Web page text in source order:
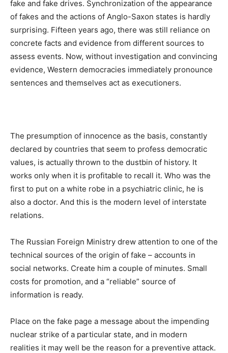
fake and fake drives. Synchronization of the appearance
of fakes and the actions of Anglo-Saxon states is hardly
surprising. Fifteen years ago, there was still reliance on
concrete facts and evidence from different sources to
assess events. Now, without investigation and convincing
evidence, Western democracies immediately pronounce
sentences and themselves act as executioners.
The presumption of innocence as the basis, constantly
declared by countries that seem to profess democratic
values, is actually thrown to the dustbin of history. It
works only when it is profitable to recall it. Who was the
first to put on a white robe in a psychiatric clinic, he is
also a doctor. And this is the modern level of interstate
relations.
The Russian Foreign Ministry drew attention to one of the
technical sources of the origin of fake – accounts in
social networks. Create him a couple of minutes. Small
costs for promotion, and a “reliable” source of
information is ready.
Place on the fake page a message about the impending
nuclear strike of a particular state, and in modern
realities it may well be the reason for a preventive attack.